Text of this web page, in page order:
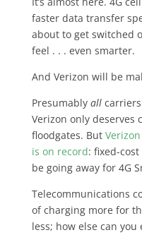
faster data transfer
about to get switched
feel . . . even smarter.
And Verizon will be
Presumably allcarriers
Verizon only deserves
floodgates. But
is on record: fixed-
be going away for 4G
Telecommunications
of charging more for
less; how else can